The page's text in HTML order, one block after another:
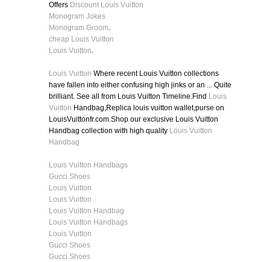
Offers Discount Louis Vuitton
Monogram Jokes
Monogram Groom.
cheap Louis Vuitton
Louis Vuitton.
Louis Vuitton Where recent Louis Vuitton collections
have fallen into either confusing high jinks or an ... Quite
brilliant. See all from Louis Vuitton Timeline.Find Louis
Vuitton Handbag,Replica louis vuitton wallet,purse on
LouisVuittonfr.com.Shop our exclusive Louis Vuitton
Handbag collection with high quality Louis Vuitton
Handbag
Louis Vuitton Handbags
Gucci Shoes
Louis Vuitton
Louis Vuitton
Louis Vuitton Handbag
Louis Vuitton Handbags
Louis Vuitton
Gucci Shoes
Gucci Shoes